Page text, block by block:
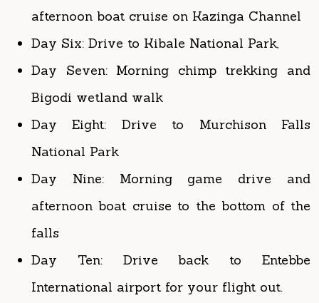
Day Seven: Morning chimp trekking and
Bigodi wetland walk
Day Eight: Drive to Murchison Falls
National Park
Day Nine: Morning game drive and
afternoon boat cruise to the bottom of the
falls
Day Ten: Drive back to Entebbe
International airport for your flight out.